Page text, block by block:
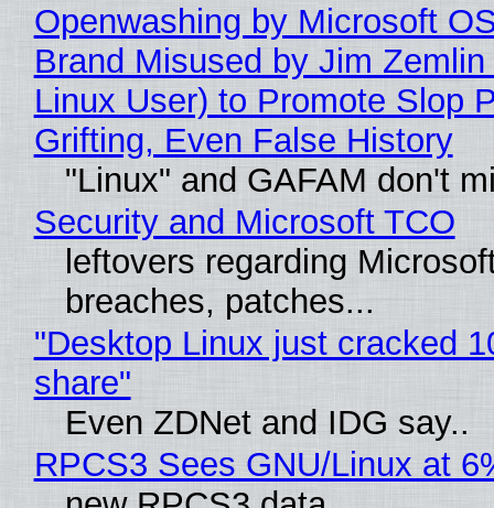
Openwashing by Microsoft
Brand Misused by Jim Zemlin
Linux User) to Promote Slop
Grifting, Even False History
"Linux" and GAFAM don't
Security and Microsoft TCO
leftovers regarding
breaches, patches...
"Desktop Linux just cracked
share"
Even ZDNet and IDG say..
RPCS3 Sees GNU/Linux at